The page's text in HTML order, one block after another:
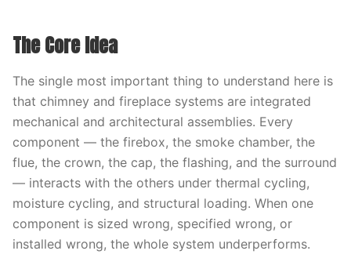
The Core Idea
The single most important thing to understand here is
that chimney and fireplace systems are integrated
mechanical and architectural assemblies. Every
component — the firebox, the smoke chamber, the
flue, the crown, the cap, the flashing, and the surround
— interacts with the others under thermal cycling,
moisture cycling, and structural loading. When one
component is sized wrong, specified wrong, or
installed wrong, the whole system underperforms.